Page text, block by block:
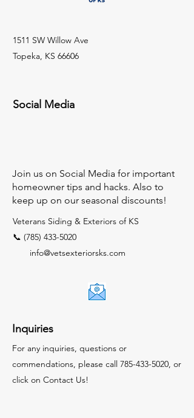
1511 SW Willow Ave
Topeka, KS 66606
Social Media
Join us on Social Media for important
homeowner tips and hacks. Also to
keep up on our seasonal discounts!
Veterans Siding & Exteriors of KS
📞 (785) 433-5020
info@vetsexteriorsks.com
Inquiries
For any inquiries, questions or
commendations, please call 785-433-5020, or
click on Contact Us!